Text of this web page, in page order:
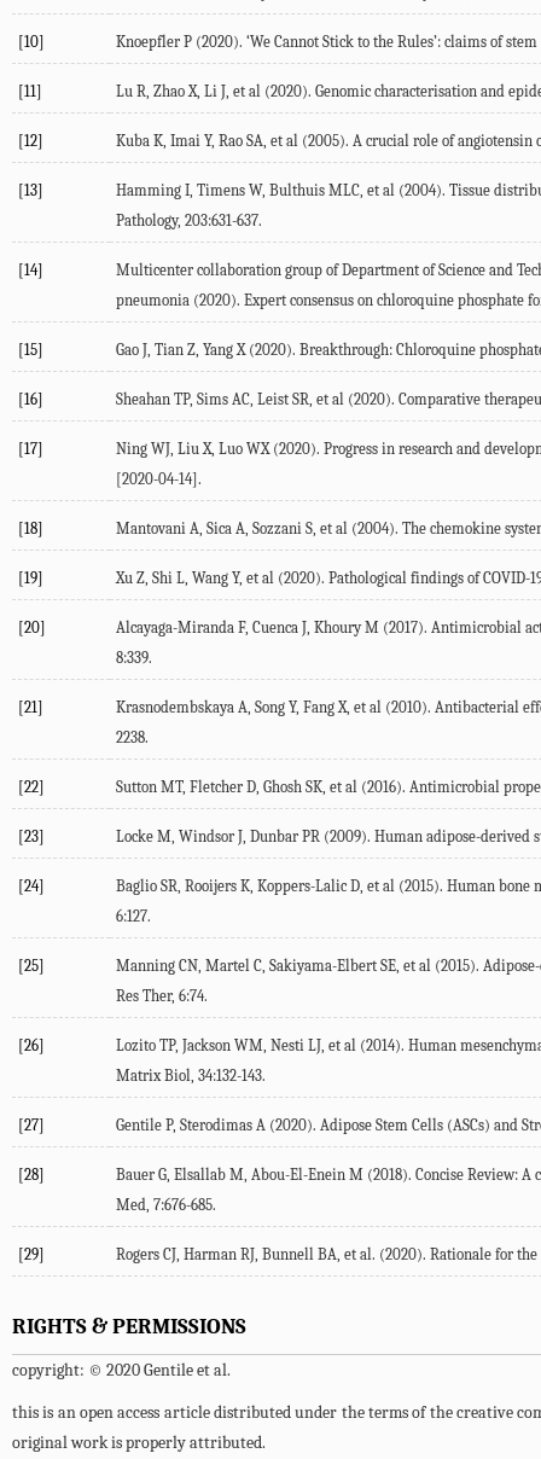
[10] Knoepfler P (2020). ‘We Cannot Stick to the Rules’: claims of
[11] Lu R, Zhao X, Li J, et al (2020). Genomic characterisation and
[12] Kuba K, Imai Y, Rao SA, et al (2005). A crucial role of
[13]
Hamming I, Timens W, Bulthuis MLC, et al (2004). Tissue
Pathology, 203:631-637.
[14]
Multicenter collaboration group of Department of Science and
pneumonia (2020). Expert consensus on chloroquine phosphate
[15] Gao J, Tian Z, Yang X (2020). Breakthrough: Chloroquine
[16] Sheahan TP, Sims AC, Leist SR, et al (2020). Comparative
[17]
Ning WJ, Liu X, Luo WX (2020). Progress in research and
[2020-04-14].
[18] Mantovani A, Sica A, Sozzani S, et al (2004). The chemokine
[19] Xu Z, Shi L, Wang Y, et al (2020). Pathological findings of
[20]
Alcayaga-Miranda F, Cuenca J, Khoury M (2017). Antimicrobial
8:339.
[21]
Krasnodembskaya A, Song Y, Fang X, et al (2010). Antibacterial
2238.
[22] Sutton MT, Fletcher D, Ghosh SK, et al (2016). Antimicrobial
[23] Locke M, Windsor J, Dunbar PR (2009). Human adipose-derived
[24]
Baglio SR, Rooijers K, Koppers-Lalic D, et al (2015). Human
6:127.
[25]
Manning CN, Martel C, Sakiyama-Elbert SE, et al (2015).
Res Ther, 6:74.
[26]
Lozito TP, Jackson WM, Nesti LJ, et al (2014). Human
Matrix Biol, 34:132-143.
[27] Gentile P, Sterodimas A (2020). Adipose Stem Cells (ASCs) and
[28]
Bauer G, Elsallab M, Abou-El-Enein M (2018). Concise Review:
Med, 7:676-685.
[29] Rogers CJ, Harman RJ, Bunnell BA, et al. (2020). Rationale for
RIGHTS & PERMISSIONS
copyright: © 2020 Gentile et al.
this is an open access article distributed under the terms of the creative
original work is properly attributed.